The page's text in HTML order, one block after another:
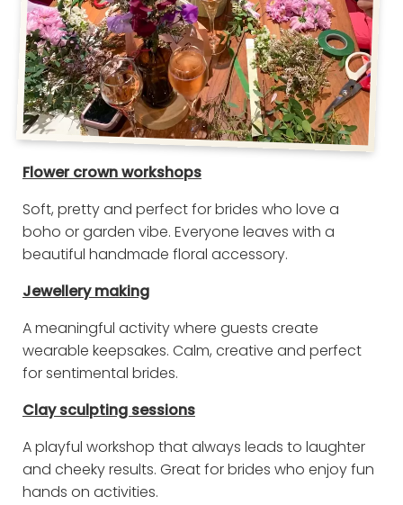
Flower crown workshops
Soft, pretty and perfect for brides who love a
boho or garden vibe. Everyone leaves with a
beautiful handmade floral accessory.
Jewellery making
A meaningful activity where guests create
wearable keepsakes. Calm, creative and perfect
for sentimental brides.
Clay sculpting sessions
A playful workshop that always leads to laughter
and cheeky results. Great for brides who enjoy fun
hands on activities.